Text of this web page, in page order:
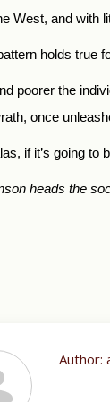
West, and with
holds true
poorer the
once
if it’s going to
heads the
Author: